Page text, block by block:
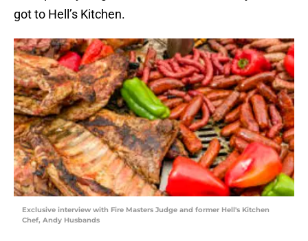
got to Hell’s Kitchen.
Exclusive interview with Fire Masters Judge and former Hell's Kitchen
Chef, Andy Husbands